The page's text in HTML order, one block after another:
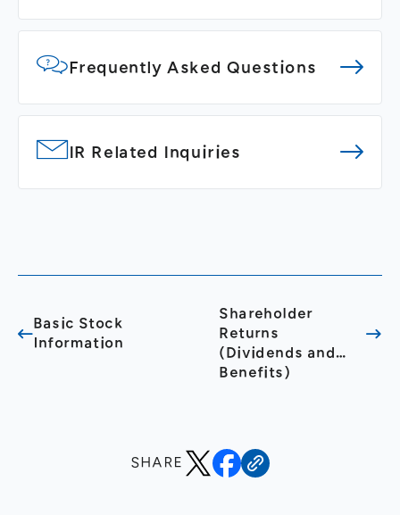
Frequently Asked Questions
IR Related Inquiries
Basic Stock
Information
Shareholder
Returns
(Dividends and
Benefits)
SHARE